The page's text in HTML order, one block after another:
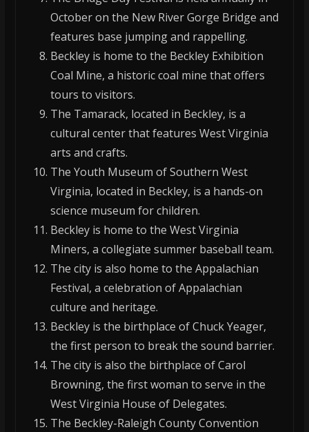
October on the New River Gorge Bridge and
features base jumping and rappelling.
Beckley is home to the Beckley Exhibition
Coal Mine, a historic coal mine that offers
tours to visitors.
The Tamarack, located in Beckley, is a
cultural center that features West Virginia
arts and crafts.
The Youth Museum of Southern West
Virginia, located in Beckley, is a hands-on
science museum for children.
Beckley is home to the West Virginia
Miners, a collegiate summer baseball team.
The city is also home to the Appalachian
Festival, a celebration of Appalachian
culture and heritage.
Beckley is the birthplace of Chuck Yeager,
the first person to break the sound barrier.
The city is also the birthplace of Carol
Browning, the first woman to serve in the
West Virginia House of Delegates.
The Beckley-Raleigh County Convention